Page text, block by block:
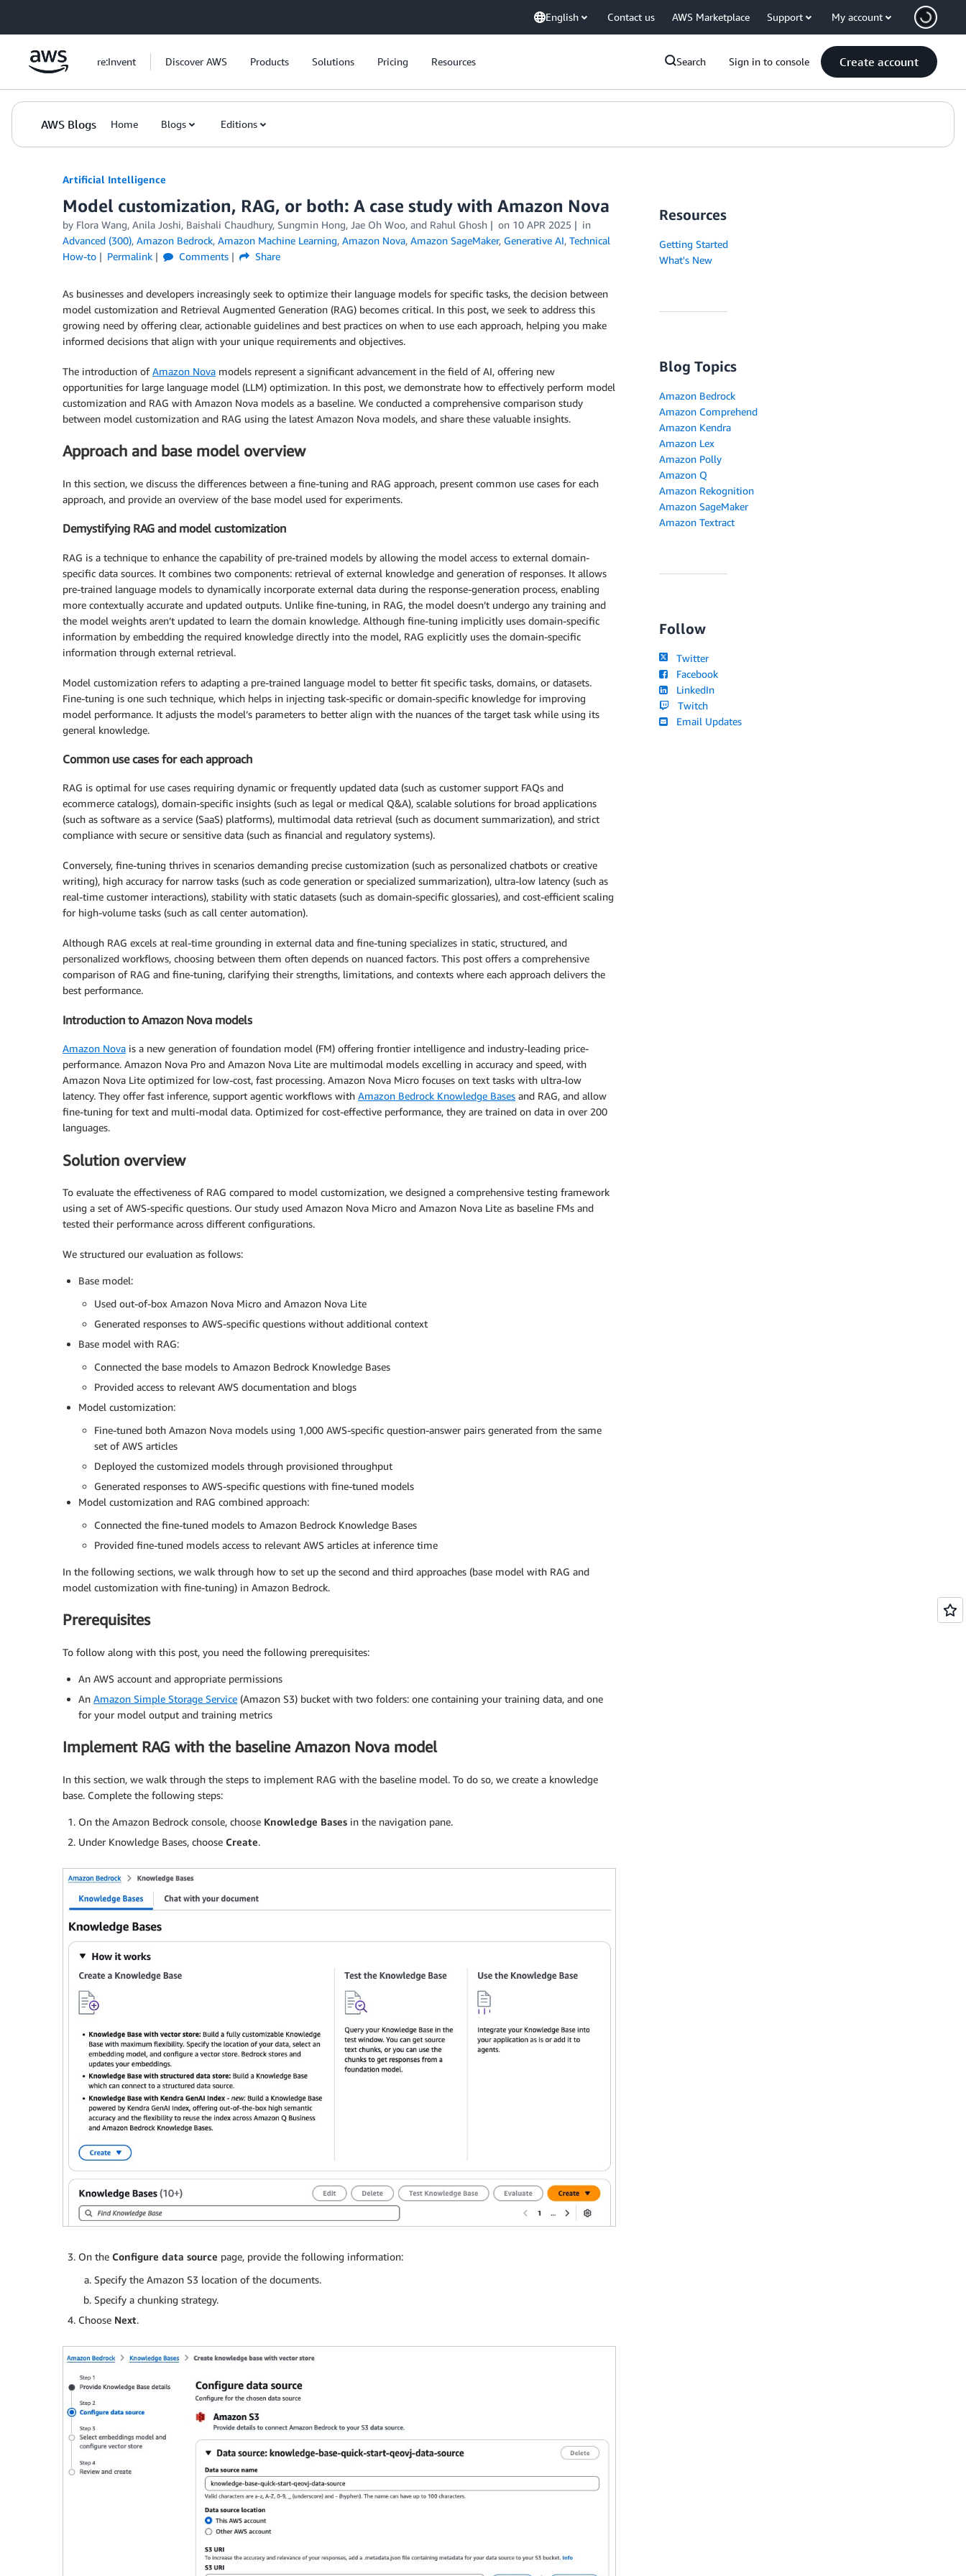
English Contact us AWS Marketplace Support My account
re:Invent Discover AWS Products Solutions Pricing Resources Search Sign in to console Create account
AWS Blogs Home Blogs Editions
Artificial Intelligence
Model customization, RAG, or both: A case study with Amazon Nova
by Flora Wang, Anila Joshi, Baishali Chaudhury, Sungmin Hong, Jae Oh Woo, and Rahul Ghosh on 10 APR 2025
in
Advanced (300), Amazon Bedrock, Amazon Machine Learning, Amazon Nova, Amazon SageMaker, Generative AI, Technical
How-to
Permalink Comments Share
As businesses and developers increasingly seek to optimize their language models for specific tasks, the decision between
model customization and Retrieval Augmented Generation (RAG) becomes critical. In this post, we seek to address this
growing need by offering clear, actionable guidelines and best practices on when to use each approach, helping you make
informed decisions that align with your unique requirements and objectives.
The introduction ofAmazon Nova models represent a significant advancement in the field of AI, offering new
opportunities for large language model (LLM) optimization. In this post, we demonstrate how to effectively perform model
customization and RAG with Amazon Nova models as a baseline. We conducted a comprehensive comparison study
between model customization and RAG using the latest Amazon Nova models, and share these valuable insights.
Approach and base model overview
In this section, we discuss the differences between a fine-tuning and RAG approach, present common use cases for each
approach, and provide an overview of the base model used for experiments.
Demystifying RAG and model customization
RAG is a technique to enhance the capability of pre-trained models by allowing the model access to external domain-
specific data sources. It combines two components: retrieval of external knowledge and generation of responses. It allows
pre-trained language models to dynamically incorporate external data during the response-generation process, enabling
more contextually accurate and updated outputs. Unlike fine-tuning, in RAG, the model doesn’t undergo any training and
the model weights aren’t updated to learn the domain knowledge. Although fine-tuning implicitly uses domain-specific
information by embedding the required knowledge directly into the model, RAG explicitly uses the domain-specific
information through external retrieval.
Model customization refers to adapting a pre-trained language model to better fit specific tasks, domains, or datasets.
Fine-tuning is one such technique, which helps in injecting task-specific or domain-specific knowledge for improving
model performance. It adjusts the model’s parameters to better align with the nuances of the target task while using its
general knowledge.
Common use cases for each approach
RAG is optimal for use cases requiring dynamic or frequently updated data (such as customer support FAQs and
ecommerce catalogs), domain-specific insights (such as legal or medical Q&A), scalable solutions for broad applications
(such as software as a service (SaaS) platforms), multimodal data retrieval (such as document summarization), and strict
compliance with secure or sensitive data (such as financial and regulatory systems).
Conversely, fine-tuning thrives in scenarios demanding precise customization (such as personalized chatbots or creative
writing), high accuracy for narrow tasks (such as code generation or specialized summarization), ultra-low latency (such as
real-time customer interactions), stability with static datasets (such as domain-specific glossaries), and cost-efficient scaling
for high-volume tasks (such as call center automation).
Although RAG excels at real-time grounding in external data and fine-tuning specializes in static, structured, and
personalized workflows, choosing between them often depends on nuanced factors. This post offers a comprehensive
comparison of RAG and fine-tuning, clarifying their strengths, limitations, and contexts where each approach delivers the
best performance.
Introduction to Amazon Nova models
Amazon Nova is a new generation of foundation model (FM) offering frontier intelligence and industry-leading price-
performance. Amazon Nova Pro and Amazon Nova Lite are multimodal models excelling in accuracy and speed, with
Amazon Nova Lite optimized for low-cost, fast processing. Amazon Nova Micro focuses on text tasks with ultra-low
latency. They offer fast inference, support agentic workflows with Amazon Bedrock Knowledge Bases and RAG, and allow
fine-tuning for text and multi-modal data. Optimized for cost-effective performance, they are trained on data in over 200
languages.
Solution overview
To evaluate the effectiveness of RAG compared to model customization, we designed a comprehensive testing framework
using a set of AWS-specific questions. Our study used Amazon Nova Micro and Amazon Nova Lite as baseline FMs and
tested their performance across different configurations.
We structured our evaluation as follows:
Base model:
Used out-of-box Amazon Nova Micro and Amazon Nova Lite
Generated responses to AWS-specific questions without additional context
Base model with RAG:
Connected the base models to Amazon Bedrock Knowledge Bases
Provided access to relevant AWS documentation and blogs
Model customization:
Fine-tuned both Amazon Nova models using 1,000 AWS-specific question-answer pairs generated from the same
set of AWS articles
Deployed the customized models through provisioned throughput
Generated responses to AWS-specific questions with fine-tuned models
Model customization and RAG combined approach:
Connected the fine-tuned models to Amazon Bedrock Knowledge Bases
Provided fine-tuned models access to relevant AWS articles at inference time
In the following sections, we walk through how to set up the second and third approaches (base model with RAG and
model customization with fine-tuning) in Amazon Bedrock.
Prerequisites
To follow along with this post, you need the following prerequisites:
An AWS account and appropriate permissions
An Amazon Simple Storage Service (Amazon S3) bucket with two folders: one containing your training data, and one
for your model output and training metrics
Implement RAG with the baseline Amazon Nova model
In this section, we walk through the steps to implement RAG with the baseline model. To do so, we create a knowledge
base. Complete the following steps:
On the Amazon Bedrock console, choose Knowledge Bases in the navigation pane.
Under Knowledge Bases, choose Create.
On the Configure data source page, provide the following information:
Specify the Amazon S3 location of the documents.
Specify a chunking strategy.
Choose Next.
Resources
Getting Started
What's New
Blog Topics
Amazon Bedrock
Amazon Comprehend
Amazon Kendra
Amazon Lex
Amazon Polly
Amazon Q
Amazon Rekognition
Amazon SageMaker
Amazon Textract
Follow
Twitter
Facebook
LinkedIn
Twitch
Email Updates